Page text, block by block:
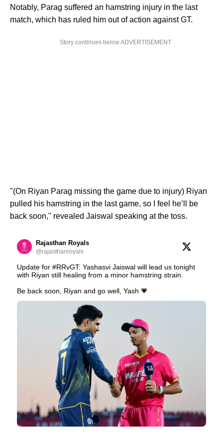
Notably, Parag suffered an hamstring injury in the last
match, which has ruled him out of action against GT.
Story continues below ADVERTISEMENT
"(On Riyan Parag missing the game due to injury) Riyan
pulled his hamstring in the last game, so I feel he’ll be
back soon," revealed Jaiswal speaking at the toss.
Rajasthan Royals
@rajasthanroyals
Update for #RRvGT: Yashasvi Jaiswal will lead us tonight
with Riyan still healing from a minor hamstring strain.
Be back soon, Riyan and go well, Yash 💗